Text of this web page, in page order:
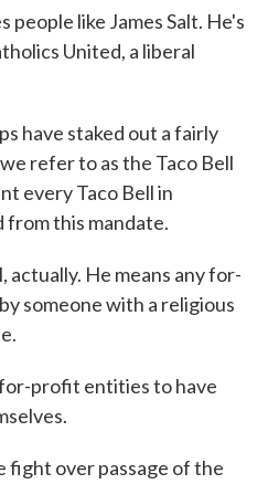
people like James Salt. He's
United, a liberal
have staked out a fairly
refer to as the Taco Bell
every Taco Bell in
from this mandate.
actually. He means any for-
someone with a religious
profit entities to have
fight over passage of the